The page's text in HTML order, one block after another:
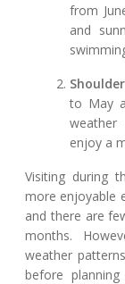
from
and
to May
enjoy a
Visiting during
more enjoyable
and there are
months.
weather
before